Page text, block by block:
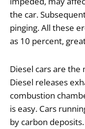
the car.
pinging. All these
as 10 percent,
Diesel cars are
Diesel releases
combustion
is easy. Cars
by carbon